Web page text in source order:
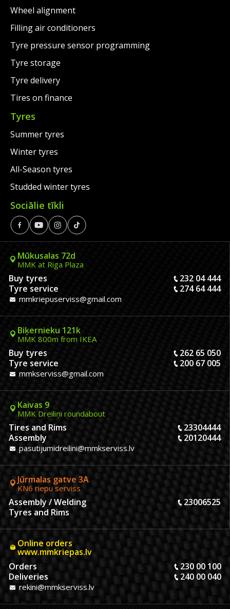
Wheel alignment
Filling air conditioners
Tyre pressure sensor programming
Tyre storage
Tyre delivery
Tires on finance
Tyres
Summer tyres
Winter tyres
All-Season tyres
Studded winter tyres
Sociālie tīkli
Mūkusalas 72d
MMK at Riga Plaza
Buy tyres
232 04 444
Tyre service
274 64 444
mmkriepuserviss@gmail.com
Biķernieku 121k
MMK 800m from IKEA
Buy tyres
262 65 050
Tyre service
200 67 005
mmkserviss@gmail.com
Kaivas 9
MMK Dreiliņi roundabout
Tires and Rims
23304444
Assembly
20120444
pasutijumidreilini@mmkserviss.lv
Jūrmalas gatve 3A
KN6 riepu serviss
Assembly / Welding
23006525
Tyres and Rims
Online orders
www.mmkriepas.lv
Orders
230 00 100
Deliveries
240 00 040
rekini@mmkserviss.lv